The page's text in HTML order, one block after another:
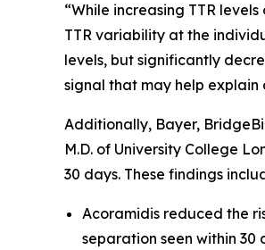
“While increasing TTR
TTR variability at the
levels, but significantly
signal that may help explain
Additionally, Bayer,
M.D. of University College
30 days. These findings
Acoramidis reduced the
separation seen within 30